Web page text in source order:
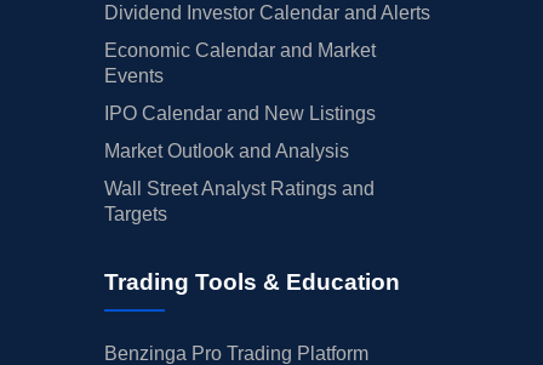
Dividend Investor Calendar and Alerts
Economic Calendar and Market
Events
IPO Calendar and New Listings
Market Outlook and Analysis
Wall Street Analyst Ratings and
Targets
Trading Tools & Education
Benzinga Pro Trading Platform